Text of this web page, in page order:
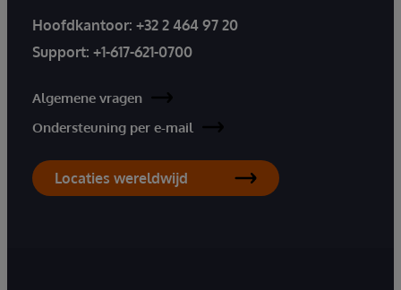
Hoofdkantoor: +32 2 464 97 20
Support: +1-617-621-0700
Algemene vragen
Ondersteuning per e-mail
Locaties wereldwijd